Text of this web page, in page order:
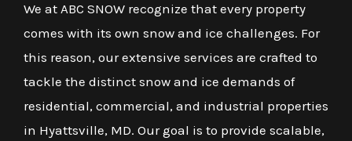
We at ABC SNOW recognize that every property
comes with its own snow and ice challenges. For
this reason, our extensive services are crafted to
tackle the distinct snow and ice demands of
residential, commercial, and industrial properties
in Hyattsville, MD. Our goal is to provide scalable,